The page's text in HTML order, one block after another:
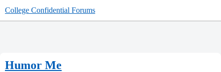
College Confidential Forums
Humor Me